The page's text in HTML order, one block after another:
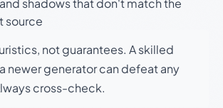
source
not guarantees. A skilled
newer generator can defeat any
cross-check.